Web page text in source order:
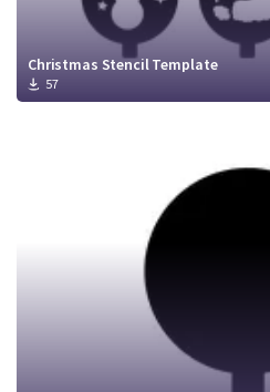
Christmas Stencil Template
57